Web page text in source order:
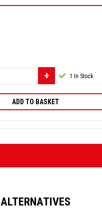
1 In Stock
ALTERNATIVES